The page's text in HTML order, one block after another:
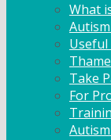
What
Useful
Take
For